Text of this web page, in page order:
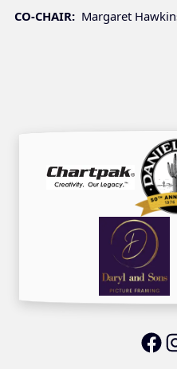
CO-CHAIR: Margaret